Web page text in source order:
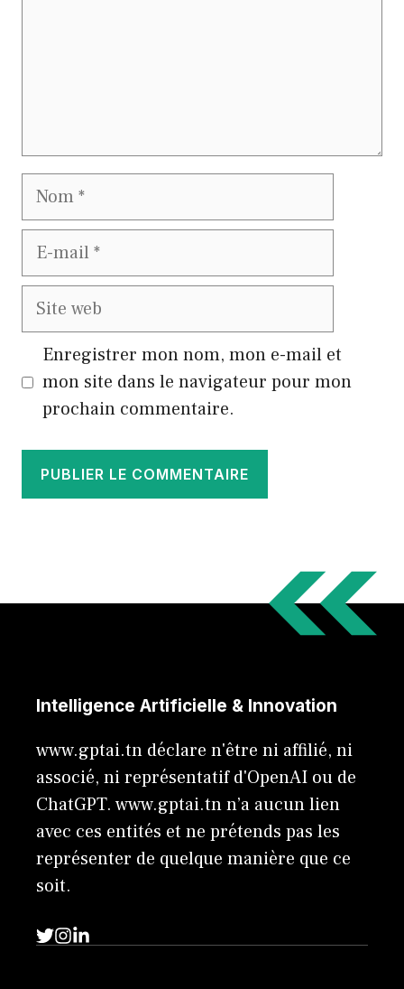
Nom
E-
Site
Enregistrer mon nom, mon e-mail et
mon site dans le navigateur pour mon
prochain commentaire.
Intelligence Artificielle & Innovation
www.gptai.tn déclare n'être ni affilié, ni
associé, ni représentatif d'OpenAI ou de
ChatGPT. www.gptai.tn n’a aucun lien
avec ces entités et ne prétends pas les
représenter de quelque manière que ce
soit.